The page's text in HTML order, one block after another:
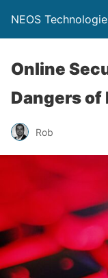
NEOS
Online
Dangers of
Rob